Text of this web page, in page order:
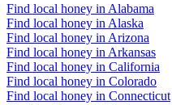
Find local honey in Alabama
Find local honey in Alaska
Find local honey in Arizona
Find local honey in Arkansas
Find local honey in California
Find local honey in Colorado
Find local honey in Connecticut